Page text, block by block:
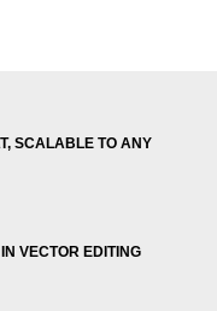
SCALABLE TO ANY
VECTOR EDITING